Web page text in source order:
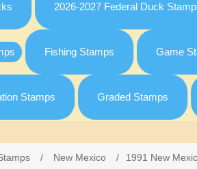
2026-2027 Federal Duck
Fishing Stamps Game
Stamps Graded Stamps
/ New Mexico / 1991 New